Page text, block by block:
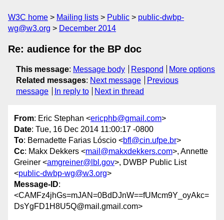
W3C home Mailing lists Public
public-dwbp-
wg@w3.org
December 2014
Re: audience for the BP doc
This message: Message body Respond
More options
Related messages: Next message
Previous
message
In reply to Next in thread
From: Eric Stephan <ericphb@gmail.com>
Date: Tue, 16 Dec 2014 11:00:17 -0800
To: Bernadette Farias Lóscio <bfl@cin.ufpe.br>
Cc: Makx Dekkers <mail@makxdekkers.com>, Annette
Greiner <amgreiner@lbl.gov>, DWBP Public List
<public-dwbp-wg@w3.org>
Message-ID:
<CAMFz4jhGs=mJAN=0BdDJnW==fUMcm9Y_oyAkc=
DsYgFD1H8U5Q@mail.gmail.com>